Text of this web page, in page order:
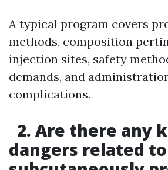
A typical program covers
methods, composition
injection sites, safety
demands, and
complications.
2. Are there any
dangers related to